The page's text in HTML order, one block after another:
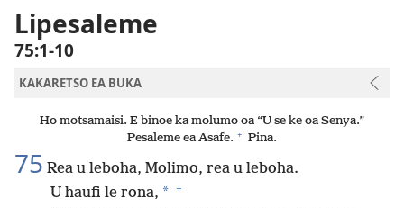
Bibele
Lipesaleme
75:1-10
KAKARETSO EA BUKA
Ho motsamaisi. E binoe ka molumo oa “U se ke oa Senya.”
Pesaleme ea Asafe. + Pina.
75 Rea u leboha, Molimo, rea u leboha.
U haufi le rona, * +